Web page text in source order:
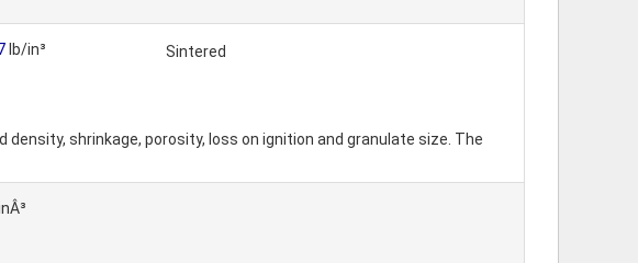
lb/in³ Sintered
shrinkage, porosity, loss on ignition and granulate size. The